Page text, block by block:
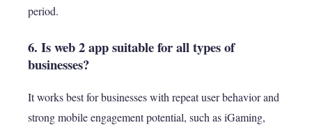
period.
6. Is web 2 app suitable for all types of
businesses?
It works best for businesses with repeat user behavior and
strong mobile engagement potential, such as iGaming,